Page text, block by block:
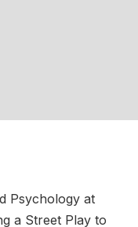
Psychology at
a Street Play to